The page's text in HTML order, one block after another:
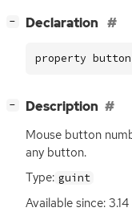
− Declaration
property
− Description
Mouse button
any button.
Type: guint
Available since: 3.14